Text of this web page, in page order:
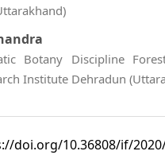
Botany Discipline
Institute Dehradun
doi.org/10.36808/if/